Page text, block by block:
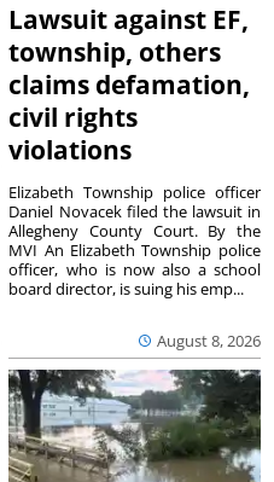
Lawsuit against EF,
township, others
claims defamation,
civil rights
violations
August 8, 2026
Elizabeth Township police officer
Daniel Novacek filed the lawsuit in
Allegheny County Court. By the
MVI An Elizabeth Township police
officer, who is now also a school
board director, is suing his emp...